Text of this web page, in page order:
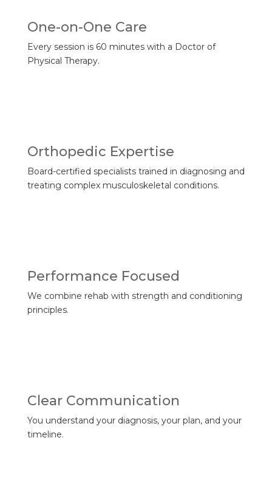
One-on-One Care
Every session is 60 minutes with a Doctor of
Physical Therapy.
Orthopedic Expertise
Board-certified specialists trained in diagnosing and
treating complex musculoskeletal conditions.
Performance Focused
We combine rehab with strength and conditioning
principles.
Clear Communication
You understand your diagnosis, your plan, and your
timeline.